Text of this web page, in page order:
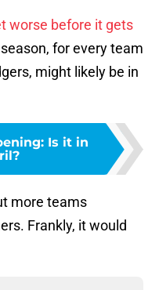
worse before it gets
for every team
might likely be in
Is it in
more teams
Frankly, it would